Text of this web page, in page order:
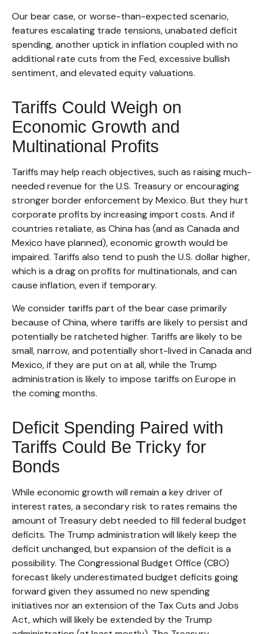
Our bear case, or worse-than-expected scenario,
features escalating trade tensions, unabated deficit
spending, another uptick in inflation coupled with no
additional rate cuts from the Fed, excessive bullish
sentiment, and elevated equity valuations.
Tariffs Could Weigh on
Economic Growth and
Multinational Profits
Tariffs may help reach objectives, such as raising much-
needed revenue for the U.S. Treasury or encouraging
stronger border enforcement by Mexico. But they hurt
corporate profits by increasing import costs. And if
countries retaliate, as China has (and as Canada and
Mexico have planned), economic growth would be
impaired. Tariffs also tend to push the U.S. dollar higher,
which is a drag on profits for multinationals, and can
cause inflation, even if temporary.
We consider tariffs part of the bear case primarily
because of China, where tariffs are likely to persist and
potentially be ratcheted higher. Tariffs are likely to be
small, narrow, and potentially short-lived in Canada and
Mexico, if they are put on at all, while the Trump
administration is likely to impose tariffs on Europe in
the coming months.
Deficit Spending Paired with
Tariffs Could Be Tricky for
Bonds
While economic growth will remain a key driver of
interest rates, a secondary risk to rates remains the
amount of Treasury debt needed to fill federal budget
deficits. The Trump administration will likely keep the
deficit unchanged, but expansion of the deficit is a
possibility. The Congressional Budget Office (CBO)
forecast likely underestimated budget deficits going
forward given they assumed no new spending
initiatives nor an extension of the Tax Cuts and Jobs
Act, which will likely be extended by the Trump